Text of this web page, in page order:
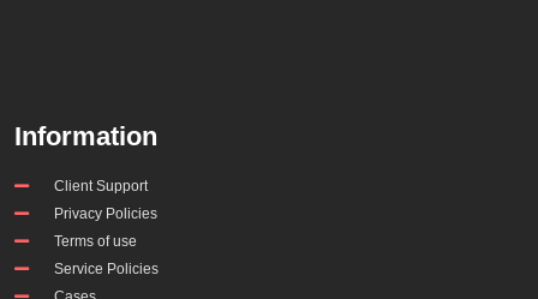
Information
Client Support
Privacy Policies
Terms of use
Service Policies